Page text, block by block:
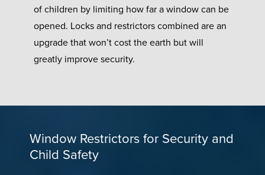
of children by limiting how far a window can be
opened. Locks and restrictors combined are an
upgrade that won’t cost the earth but will
greatly improve security.
Window Restrictors for Security and
Child Safety